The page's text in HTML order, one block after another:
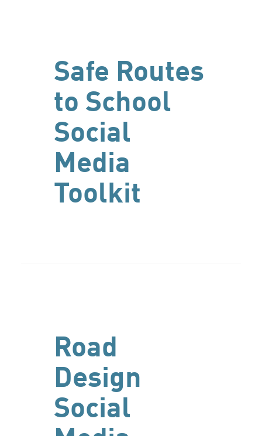
Safe Routes
to School
Social
Media
Toolkit
Road
Design
Social